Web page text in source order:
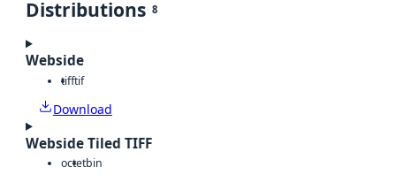
Distributions 8
Webside
tifftif
Download
Webside Tiled TIFF
octetbin